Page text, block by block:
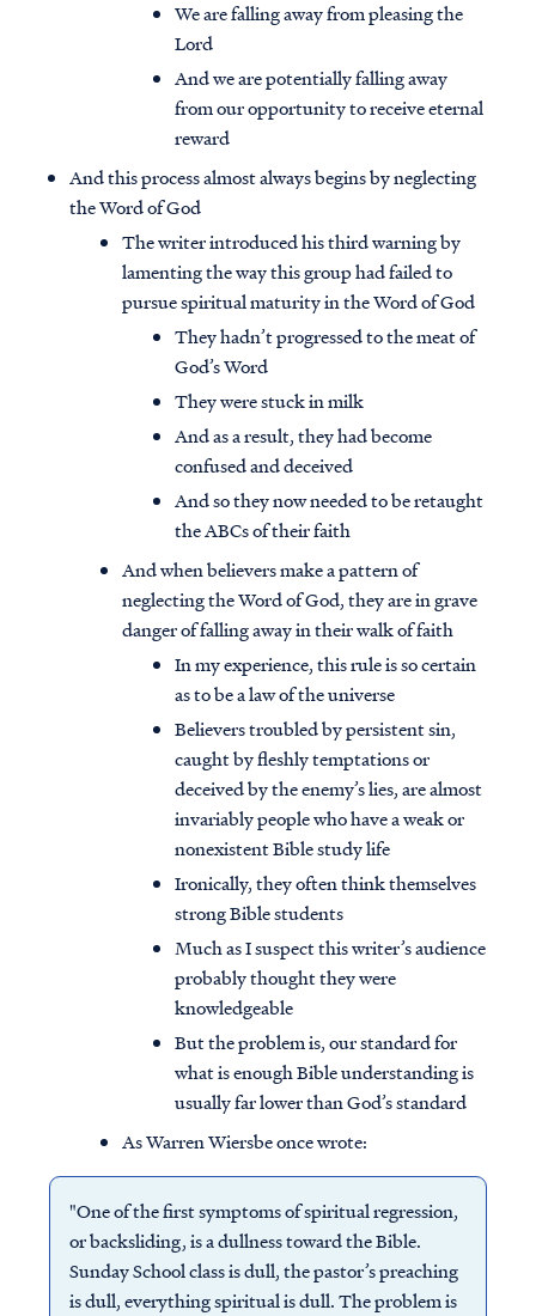
We are falling away from pleasing the
Lord
And we are potentially falling away
from our opportunity to receive eternal
reward
And this process almost always begins by neglecting
the Word of God
The writer introduced his third warning by
lamenting the way this group had failed to
pursue spiritual maturity in the Word of God
They hadn’t progressed to the meat of
God’s Word
They were stuck in milk
And as a result, they had become
confused and deceived
And so they now needed to be retaught
the ABCs of their faith
And when believers make a pattern of
neglecting the Word of God, they are in grave
danger of falling away in their walk of faith
In my experience, this rule is so certain
as to be a law of the universe
Believers troubled by persistent sin,
caught by fleshly temptations or
deceived by the enemy’s lies, are almost
invariably people who have a weak or
nonexistent Bible study life
Ironically, they often think themselves
strong Bible students
Much as I suspect this writer’s audience
probably thought they were
knowledgeable
But the problem is, our standard for
what is enough Bible understanding is
usually far lower than God’s standard
As Warren Wiersbe once wrote:
"One of the first symptoms of spiritual regression,
or backsliding, is a dullness toward the Bible.
Sunday School class is dull, the pastor’s preaching
is dull, everything spiritual is dull. The problem is